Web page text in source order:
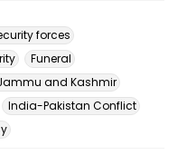
forces
Funeral
and Kashmir
India-Pakistan Conflict